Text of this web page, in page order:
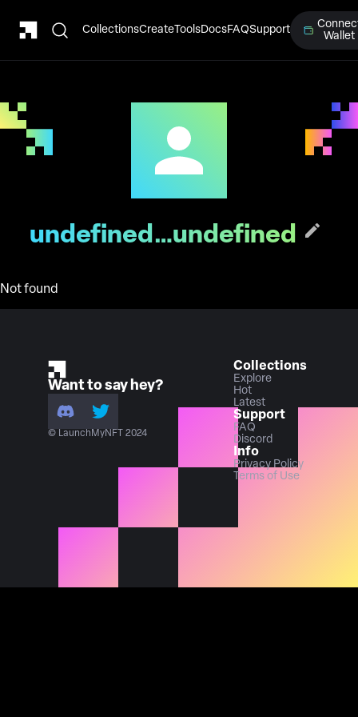
CollectionsCreateToolsDocsFAQSupport
Wallet
undefined…undefined
Not found
Want to say hey?
© LaunchMyNFT 2024
Collections
Explore
Hot
Latest
Support
FAQ
Discord
Info
Privacy Policy
Terms of Use